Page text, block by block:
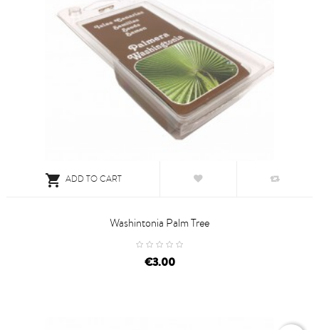
 ADD TO CART
Washintonia Palm Tree
price
€3.00